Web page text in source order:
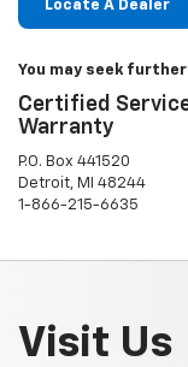
Locate A Dealer
You may seek
Certified
Warranty
P.O. Box 441520
Detroit, MI 48244
1-866-215-6635
Visit Us